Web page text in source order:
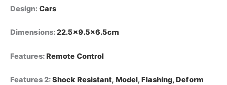
Design:Cars
Dimensions:22.5×9.5×6.5cm
Features:Remote Control
Features 2:Shock Resistant, Model, Flashing, Deform